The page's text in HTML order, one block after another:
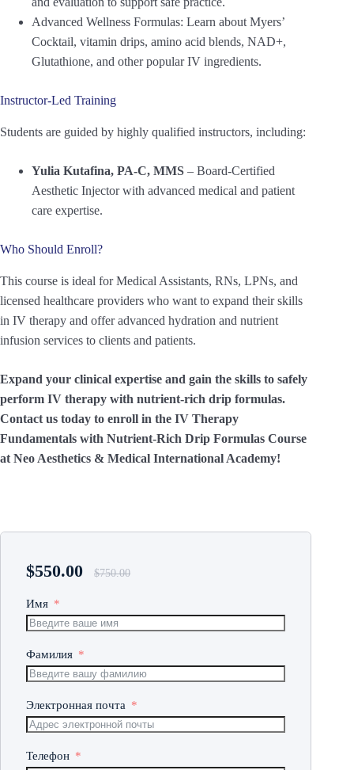
Advanced Wellness Formulas: Learn about Myers’
Cocktail, vitamin drips, amino acid blends, NAD+,
Glutathione, and other popular IV ingredients.
Instructor-Led Training
Students are guided by highly qualified instructors, including:
Yulia Kutafina, PA-C, MMS – Board-Certified
Aesthetic Injector with advanced medical and patient
care expertise.
Who Should Enroll?
This course is ideal for Medical Assistants, RNs, LPNs, and
licensed healthcare providers who want to expand their skills
in IV therapy and offer advanced hydration and nutrient
infusion services to clients and patients.
Expand your clinical expertise and gain the skills to safely
perform IV therapy with nutrient-rich drip formulas.
Contact us today to enroll in the IV Therapy
Fundamentals with Nutrient-Rich Drip Formulas Course
at Neo Aesthetics & Medical International Academy!
$550.00 $750.00
Имя
Фамилия
Электронная почта
Телефон